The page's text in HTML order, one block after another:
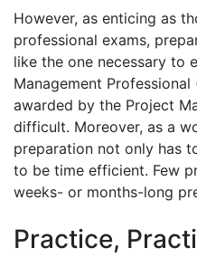
However, as enticing as
professional exams,
like the one necessary to
Management
awarded by the Project
difficult. Moreover, as a
preparation not only has
to be time efficient. Few
weeks- or months-long
Practice,